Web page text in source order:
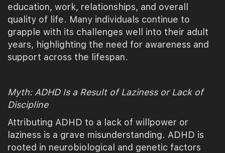
education, work, relationships, and overall
quality of life. Many individuals continue to
grapple with its challenges well into their adult
years, highlighting the need for awareness and
support across the lifespan.
Myth: ADHD Is a Result of Laziness or Lack of
Discipline
Attributing ADHD to a lack of willpower or
laziness is a grave misunderstanding. ADHD is
rooted in neurobiological and genetic factors